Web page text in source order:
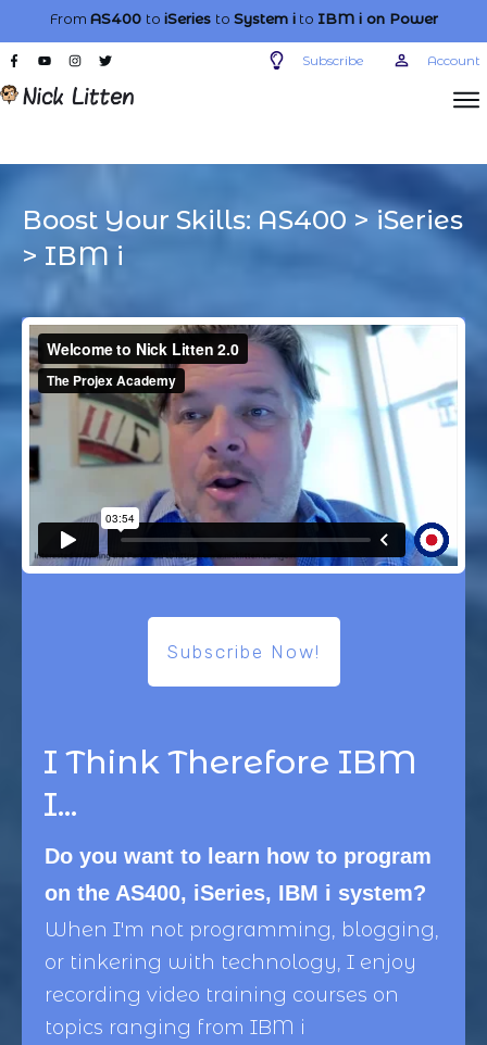
From AS400 to iSeries to System ito IBM ion Power
Subscribe Account
Boost Your Skills: AS400 > iSeries
> IBM i
I Think Therefore IBM
I...
Do you want to learn how to program
on the AS400, iSeries, IBM i system?
When I'm not programming, blogging,
or tinkering with technology, I enjoy
recording video training courses on
topics ranging from IBM i
Subscribe Now!